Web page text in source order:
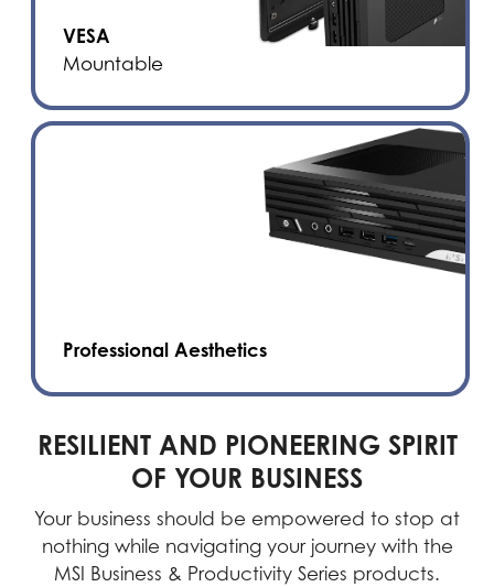
VESA
Mountable
Professional Aesthetics
RESILIENT AND PIONEERING SPIRIT
OF YOUR BUSINESS
Your business should be empowered to stop at
nothing while navigating your journey with the
MSI Business & Productivity Series products.